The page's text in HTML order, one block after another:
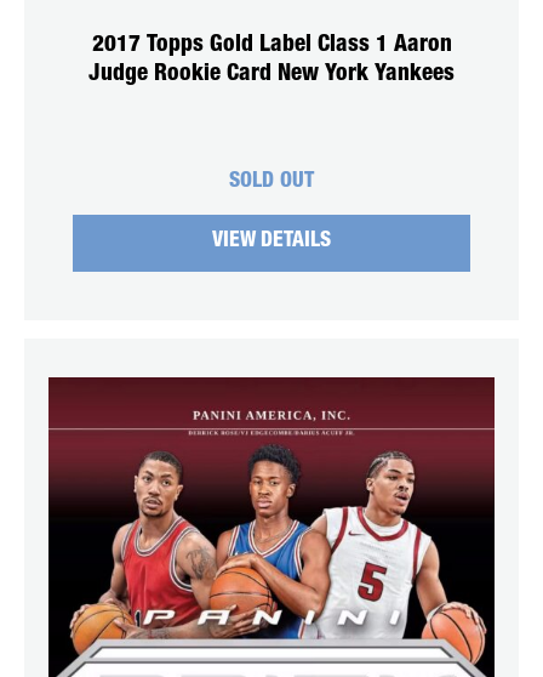
2017 Topps Gold Label Class 1 Aaron
Judge Rookie Card New York Yankees
SOLD OUT
VIEW DETAILS